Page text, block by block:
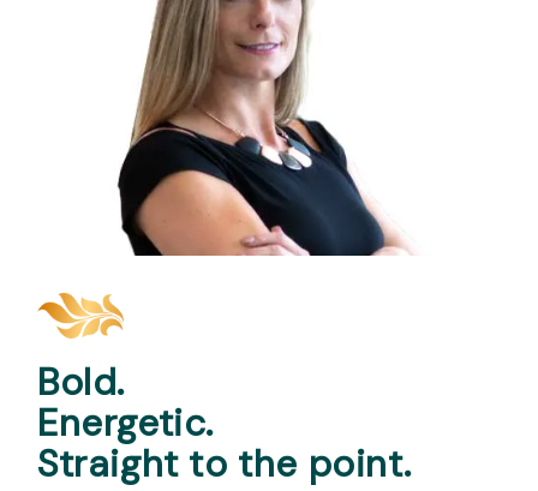
Bold.
Energetic.
Straight to the point.